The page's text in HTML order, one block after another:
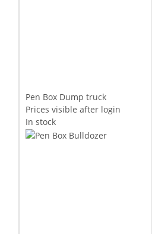
Pen Box Dump truck
Prices visible after login
In stock